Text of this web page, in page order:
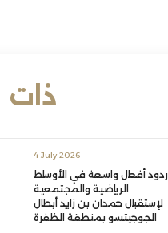
4 July 2026
ردود أفعال واسعة في الأوساط
الرياضية والمجتمعية
لإستقبال حمدان بن زايد أبطال
الجوجيتسو بمنطقة الظفرة